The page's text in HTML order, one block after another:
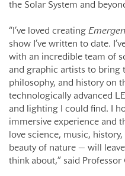
the Solar System and
“I’ve loved creating
show I’ve written to date.
with an incredible team of
and graphic artists to bring
philosophy, and history on
technologically advanced
and lighting I could find. I
immersive experience and
love science, music,
beauty of nature — will
think about,” said